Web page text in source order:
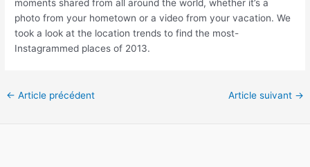
moments shared from all around the world, whether it’s a
photo from your hometown or a video from your vacation. We
took a look at the location trends to find the most-
Instagrammed places of 2013.
← Article précédent Article suivant →